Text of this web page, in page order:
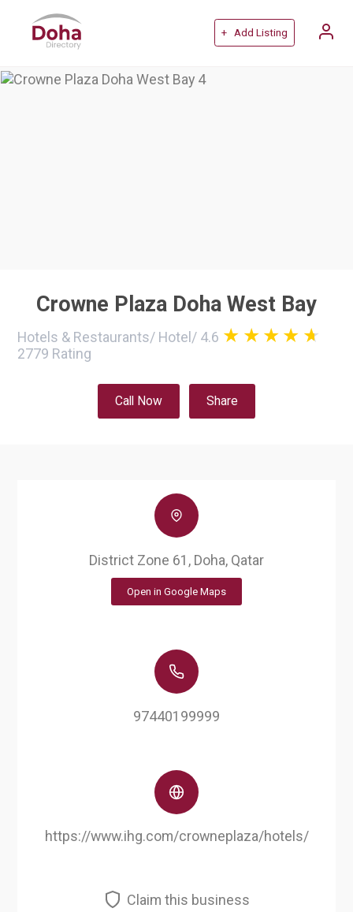
+ Add Listing
Crowne Plaza Doha West Bay
Hotels & Restaurants/ Hotel/ 4.6
2779 Rating
Call Now Share
District Zone 61, Doha, Qatar
Open in Google Maps
97440199999
https://www.ihg.com/crowneplaza/hotels/
Claim this business